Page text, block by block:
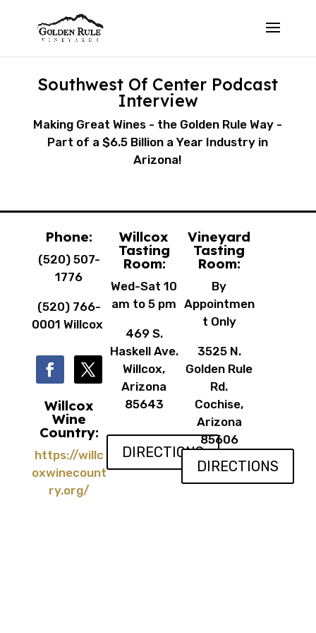
Southwest Of Center Podcast
Interview
Making Great Wines - the Golden Rule Way -
Part of a $6.5 Billion a Year Industry in
Arizona!
Phone:
(520) 507-
1776
(520) 766-
0001 Willcox
Willcox
Wine
Country:
https://willc
oxwinecount
ry.org/
Willcox
Tasting
Room:
Wed-Sat 10
am to 5 pm
469 S.
Haskell Ave.
Willcox,
Arizona
85643
DIRECTIONS
Vineyard
Tasting
Room:
By
Appointmen
t Only
3525 N.
Golden Rule
Rd.
Cochise,
Arizona
85606
DIRECTIONS